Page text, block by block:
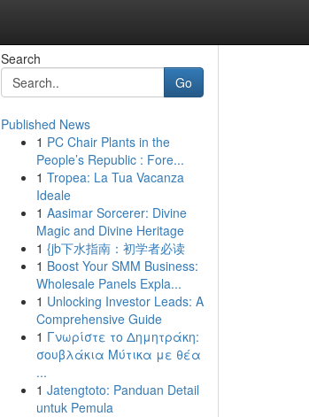
Search
Go
Published News
1 PC Chair Plants in the
People’s Republic : Fore...
1 Tropea: La Tua Vacanza
Ideale
1 Aasimar Sorcerer: Divine
Magic and Divine Heritage
1 {jb下水指南：初学者必读
1 Boost Your SMM Business:
Wholesale Panels Expla...
1 Unlocking Investor Leads: A
Comprehensive Guide
1 Γνωρίστε το Δημητράκη:
σουβλάκια Μύτικα με θέα
...
1 Jatengtoto: Panduan Detail
untuk Pemula